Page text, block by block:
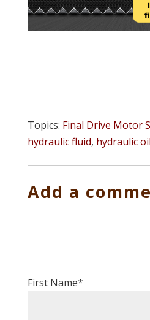
Topics: Final Drive Motor
hydraulic fluid, hydraulic oil
Add a
First Name*